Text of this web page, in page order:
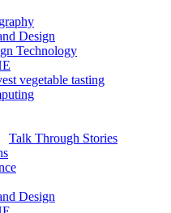
Design
Technology
vegetable tasting
Talk Through Stories
Design